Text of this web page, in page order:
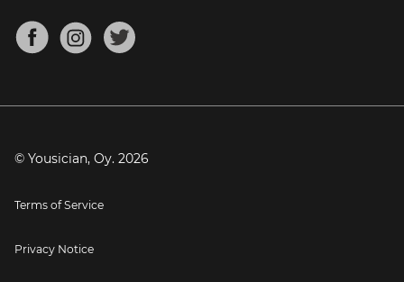
Mandolin Tuner
About
Blog
Press
© Yousician, Oy. 2026
Terms of Service
Privacy Notice